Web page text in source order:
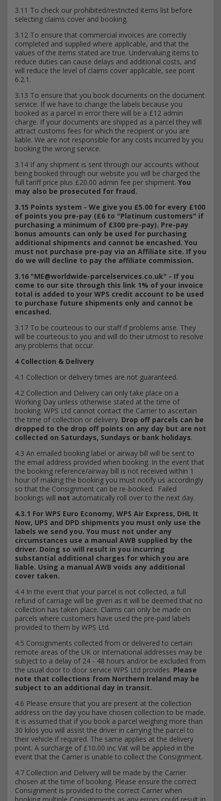
3.11 To check our prohibited/restricted items list before
selecting claims cover and booking.
3.12 To ensure that commercial invoices are correctly
completed and supplied where applicable, and that the
values of the items stated are true. Undervaluing items to
reduce duties can cause delays and additional costs, and
will reduce the level of claims cover applicable, see point
6.2.1.
3.13 To ensure that you book documents on the document
service. If we have to change the labels because you
booked as a parcel in error there will be a £12 admin
charge. If your documents are shipped as a parcel they will
attract customs fees for which the recipient or you are
liable. We are not responsible for any costs incurred by you
booking the wrong service.
3.14 If any shipment is sent through our accounts without
being booked through our website you will be charged the
full tariff price plus £20.00 admin fee per shipment. You
may also be prosecuted for fraud.
3.15 Points system - We give you £5.00 for every £100
of points you pre-pay (£6 to "Platinum customers" if
purchasing a minimum of £300 pre-pay). Pre-pay
bonus amounts can only be used for purchasing
additional shipments and cannot be encashed. You
must not purchase pre-pay via an Affiliate site. If you
do we will decline to pay the affiliate commission.
3.16 "ME@worldwide-parcelservices.co.uk" - If you
come to our site through this link 1% of your invoice
total is added to your WPS credit account to be used
to purchase future shipments only and cannot be
encashed.
3.17 To be courteous to our staff if problems arise. They
will be courteous to you and will do their utmost to resolve
any problems that occur.
4 Collection & Delivery
4.1 Collection or delivery times are not guaranteed.
4.2 Collection and Delivery can only take place on a
Working Day unless otherwise stated at the time of
booking. WPS Ltd cannot contact the Carrier to ascertain
the time of collection or delivery. Drop off parcels can be
dropped to the drop off points on any day but are not
collected on Saturdays, Sundays or bank holidays.
4.3 An emailed booking label or airway bill will be sent to
the email address provided when booking. In the event that
the booking reference/airway bill is not received within 1
hour of making the booking you must notify us accordingly
so that the Consignment can be re-booked. Failed
bookings will not automatically roll over to the next day.
4.3.1 For WPS Euro Economy, WPS Air Express, DHL It
Now, UPS and DPD shipments you must only use the
labels we send you. You must not under any
circumstances use a manual AWB supplied by the
driver. Doing so will result in you incurring
substantial additional charges for which you are
liable. Using a manual AWB voids any additional
cover taken.
4.4 In the event that your parcel is not collected, a full
refund of carriage will be given as it will be deemed that no
collection has taken place. Claims can only be made on
parcels where customers have used the pre-paid labels
provided to them by WPS Ltd.
4.5 Consignments collected from or delivered to certain
remote areas of the UK or International addresses may be
subject to a delay of 24 - 48 hours and/or be excluded from
the usual door to door service WPS Ltd provides. Please
note that collections from Northern Ireland may be
subject to an additional day in transit.
4.6 Please ensure that you are present at the collection
address on the day you have chosen collection to be made.
It is assumed that if you book a parcel weighing more than
30 kilos you will assist the driver in carrying the parcel to
their vehicle if required. The same applies at the delivery
point. A surcharge of £10.00 inc Vat will be applied in the
event that the Carrier is unable to collect the Consignment.
4.7 Collection and Delivery will be made by the Carrier
chosen at the time of booking. Please ensure the correct
Consignment is provided to the correct Carrier when